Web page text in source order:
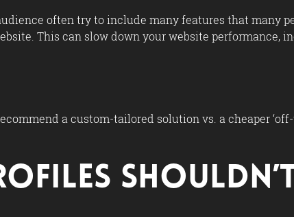
often try to include many features that many
This can slow down your website performance,
a custom-tailored solution vs. a cheaper